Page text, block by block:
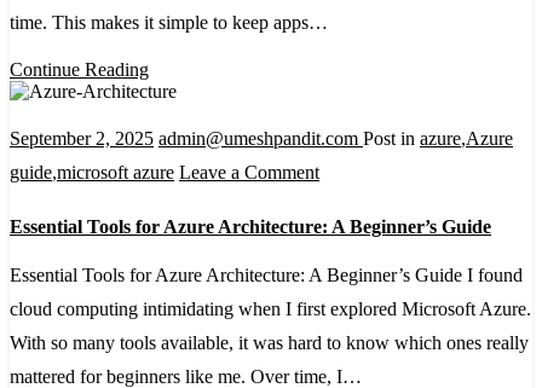
time. This makes it simple to keep apps…
Continue Reading
September 2, 2025 admin@umeshpandit.com Post in azure,Azure
guide,microsoft azure Leave a Commenton
Tools
for
Azure
Architecture:
A
Essential Tools for Azure Architecture: A Beginner’s Guide
Essential Tools for Azure Architecture: A Beginner’s Guide I found
cloud computing intimidating when I first explored Microsoft Azure.
With so many tools available, it was hard to know which ones really
mattered for beginners like me. Over time, I…